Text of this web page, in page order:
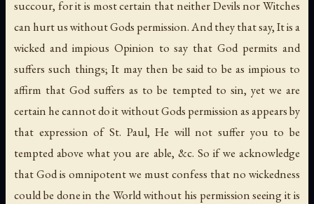
succour, for it is most certain that neither Devils nor Witches
can hurt us without Gods permission. And they that say, It is a
wicked and impious Opinion to say that God permits and
suffers such things; It may then be said to be as impious to
affirm that God suffers as to be tempted to sin, yet we are
certain he cannot do it without Gods permission as appears by
that expression of St. Paul, He will not suffer you to be
tempted above what you are able, &c. So if we acknowledge
that God is omnipotent we must confess that no wickedness
could be done in the World without his permission seeing it is